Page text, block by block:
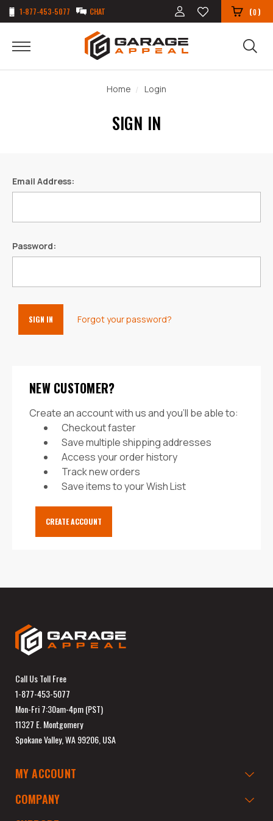
1-877-453-5077 CHAT (0)
Home Login
SIGN IN
Email Address:
Password:
Forgot your password?
NEW CUSTOMER?
Create an account with us and you'll be able to:
Checkout faster
Save multiple shipping addresses
Access your order history
Track new orders
Save items to your Wish List
CREATE ACCOUNT
Call Us Toll Free
1-877-453-5077
Mon-Fri 7:30am-4pm (PST)
11327 E. Montgomery
Spokane Valley, WA 99206, USA
MY ACCOUNT
COMPANY